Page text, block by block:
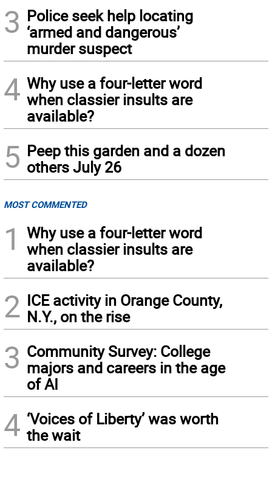
3 Police seek help locating
‘armed and dangerous’
murder suspect
4 Why use a four-letter word
when classier insults are
available?
5 Peep this garden and a dozen
others July 26
MOST COMMENTED
1
Why use a four-letter word
when classier insults are
available?
2 ICE activity in Orange County,
N.Y., on the rise
3 Community Survey: College
majors and careers in the age
of AI
4 ‘Voices of Liberty’ was worth
the wait